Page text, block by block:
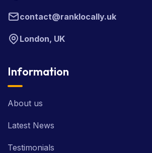
contact@ranklocally.uk
London, UK
Information
About us
Latest News
Testimonials